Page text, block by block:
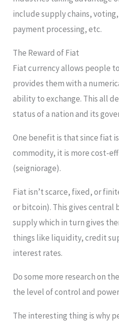
include supply chains,
payment processing, etc.
The Reward of Fiat
Fiat currency allows people
provides them with a
ability to exchange. This all
status of a nation and its
One benefit is that since fiat
commodity, it is more cost-
(seigniorage).
Fiat isn’t scarce, fixed, or
or bitcoin). This gives central
supply which in turn gives
things like liquidity, credit
interest rates.
Do some more research on
the level of control and
The interesting thing is why